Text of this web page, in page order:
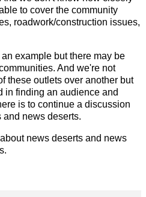
to cover the community
roadwork/construction issues,
example but there may be
And we're not
these outlets over another but
in finding an audience and
is to continue a discussion
news deserts.
news deserts and news